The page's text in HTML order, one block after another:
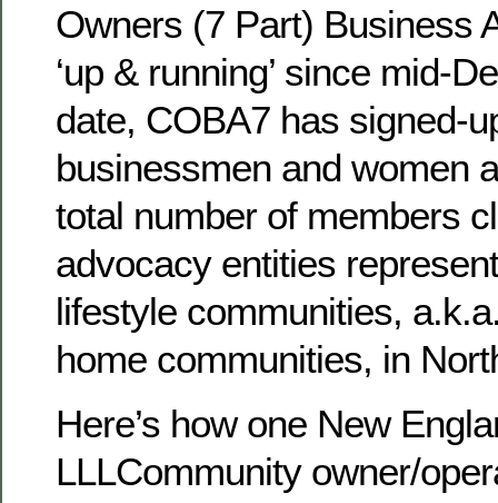
Owners (7 Part) Business
‘up & running’ since mid-
date, COBA7 has signed-
businessmen and women
total number of members
advocacy entities
lifestyle communities,
home communities, in
Here’s how one New
LLLCommunity owner/